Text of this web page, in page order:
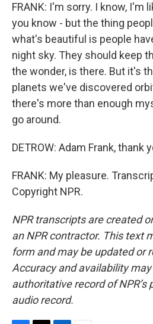
FRANK: I'm sorry. I know, I'm
you know - but the thing
what's beautiful is people
night sky. They should keep
the wonder, is there. But it's
planets we've discovered
there's more than enough
go around.
DETROW: Adam Frank, thank
FRANK: My pleasure.
Copyright NPR.
NPR transcripts are created
an NPR contractor. This text
form and may be updated or
Accuracy and availability
authoritative record of
audio record.